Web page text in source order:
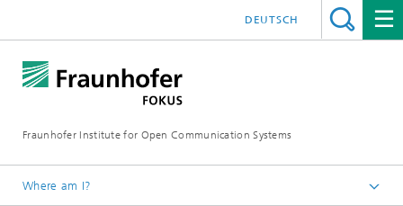
Fraunhofer Institute for Open Communication Systems
DEUTSCH
Where am I?